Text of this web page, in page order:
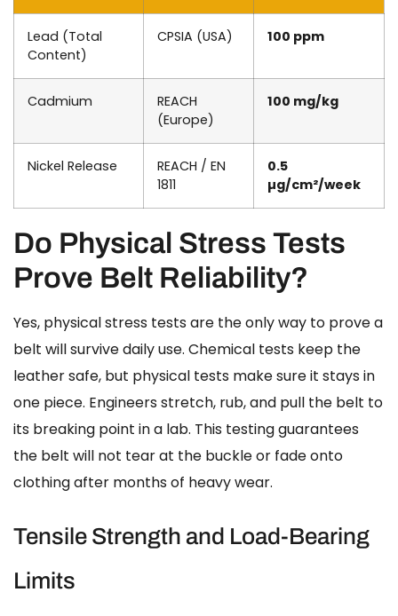
Lead (Total
Content)
CPSIA (USA) 100 ppm
Cadmium
REACH
(Europe)
100 mg/kg
Nickel Release
REACH / EN
1811
0.5
µg/cm²/week
Do Physical Stress Tests
Prove Belt Reliability?
Yes, physical stress tests are the only way to prove a
belt will survive daily use. Chemical tests keep the
leather safe, but physical tests make sure it stays in
one piece. Engineers stretch, rub, and pull the belt to
its breaking point in a lab. This testing guarantees
the belt will not tear at the buckle or fade onto
clothing after months of heavy wear.
Tensile Strength and Load-Bearing
Limits